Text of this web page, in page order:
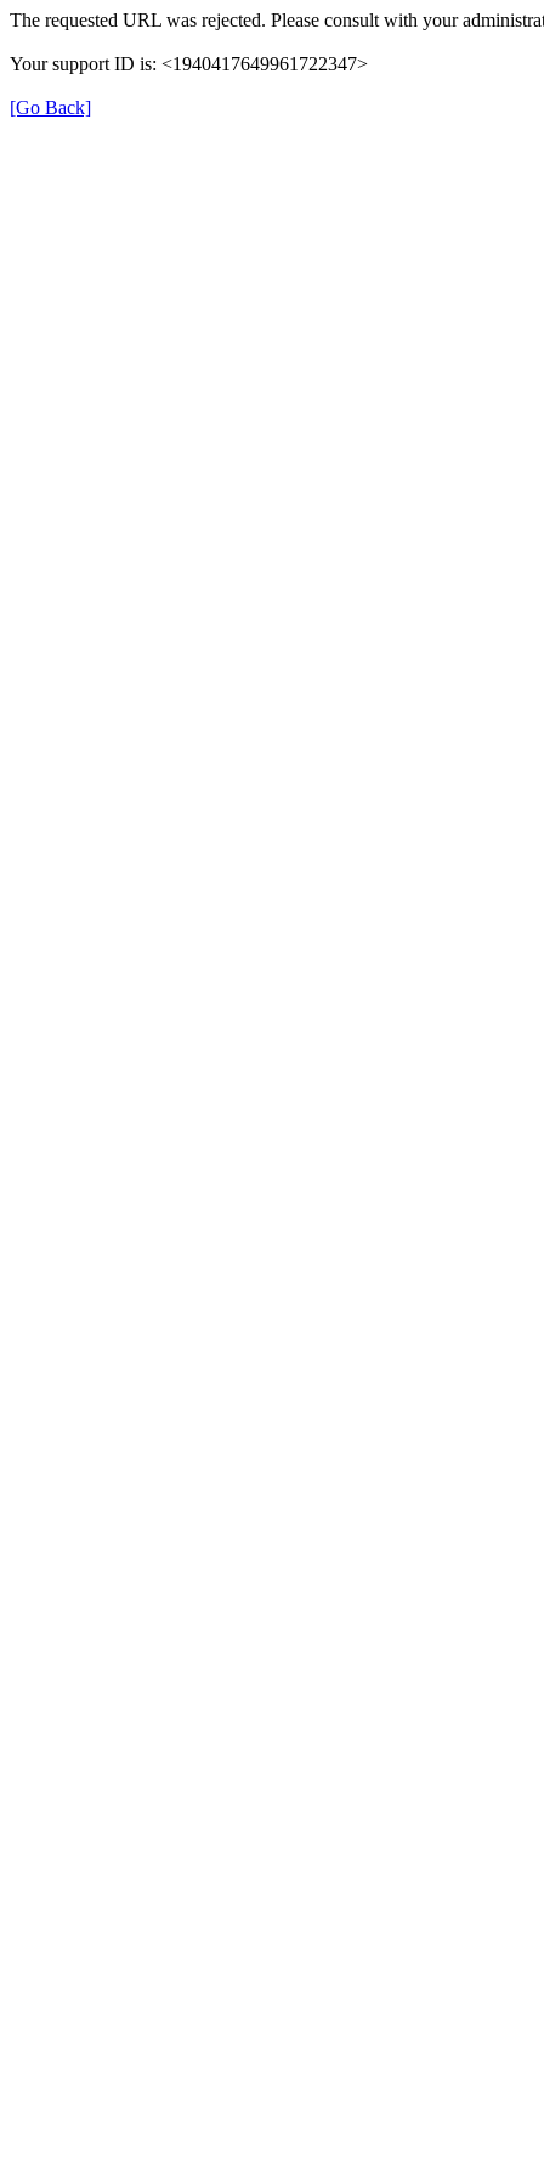
The requested URL was rejected. Please consult with your
Your support ID is: <1940417649961722347>
[Go Back]